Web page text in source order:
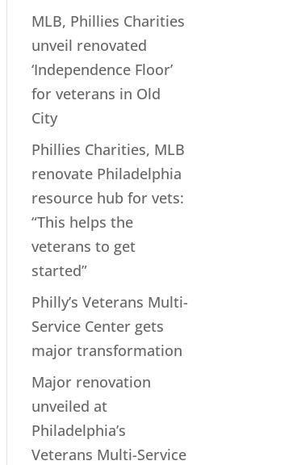
MLB, Phillies Charities
unveil renovated
‘Independence Floor’
for veterans in Old
City
Phillies Charities, MLB
renovate Philadelphia
resource hub for vets:
“This helps the
veterans to get
started”
Philly’s Veterans Multi-
Service Center gets
major transformation
Major renovation
unveiled at
Philadelphia’s
Veterans Multi-Service